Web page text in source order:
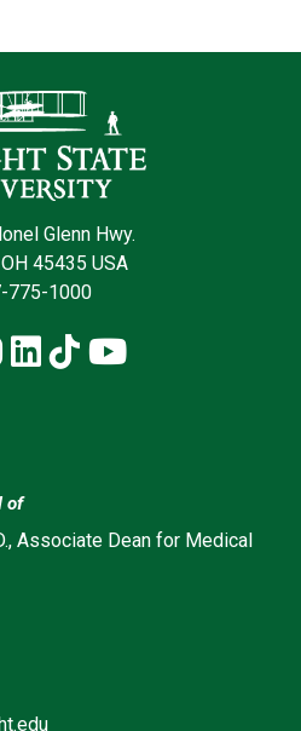
Glenn Hwy.
45435 USA
775-1000
Instagram
LinkedIn
TikTokYouTube
of
Associate Dean for Medical